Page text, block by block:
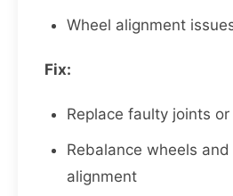
Wheel alignment
Fix:
Replace faulty joints
Rebalance wheels
alignment